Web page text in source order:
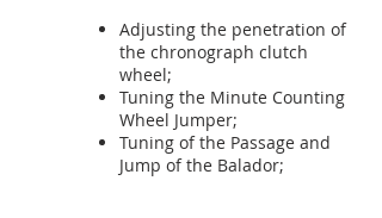
Adjusting the penetration of
the chronograph clutch
wheel;
Tuning the Minute Counting
Wheel Jumper;
Tuning of the Passage and
Jump of the Balador;